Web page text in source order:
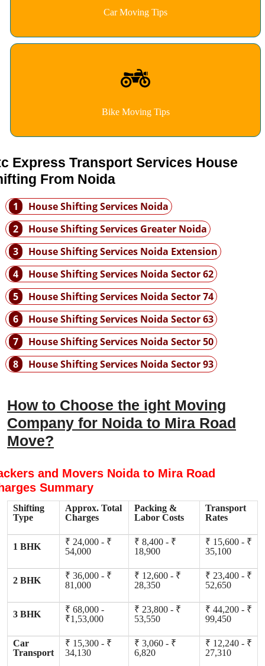
Car Moving Tips
Bike Moving Tips
Express Transport Services House
From Noida
1
House Shifting Services Noida
2
House Shifting Services Greater Noida
3
House Shifting Services Noida Extension
4
House Shifting Services Noida Sector 62
5
House Shifting Services Noida Sector 74
6
House Shifting Services Noida Sector 63
7
House Shifting Services Noida Sector 50
8
House Shifting Services Noida Sector 93
How to Choose the ight Moving
Company for Noida to Mira Road
Move?
and Movers Noida to Mira Road
Summary
Shifting
Type
Approx. Total
Charges
Packing &
Labor Costs
Transport
Rates
1 BHK
₹ 24,000 - ₹
54,000
₹ 8,400 - ₹
18,900
₹ 15,600 - ₹
35,100
2 BHK
₹ 36,000 - ₹
81,000
₹ 12,600 - ₹
28,350
₹ 23,400 - ₹
52,650
3 BHK
₹ 68,000 -
₹1,53,000
₹ 23,800 - ₹
53,550
₹ 44,200 - ₹
99,450
Car
Transport
₹ 15,300 - ₹
34,130
₹ 3,060 - ₹
6,820
₹ 12,240 - ₹
27,310